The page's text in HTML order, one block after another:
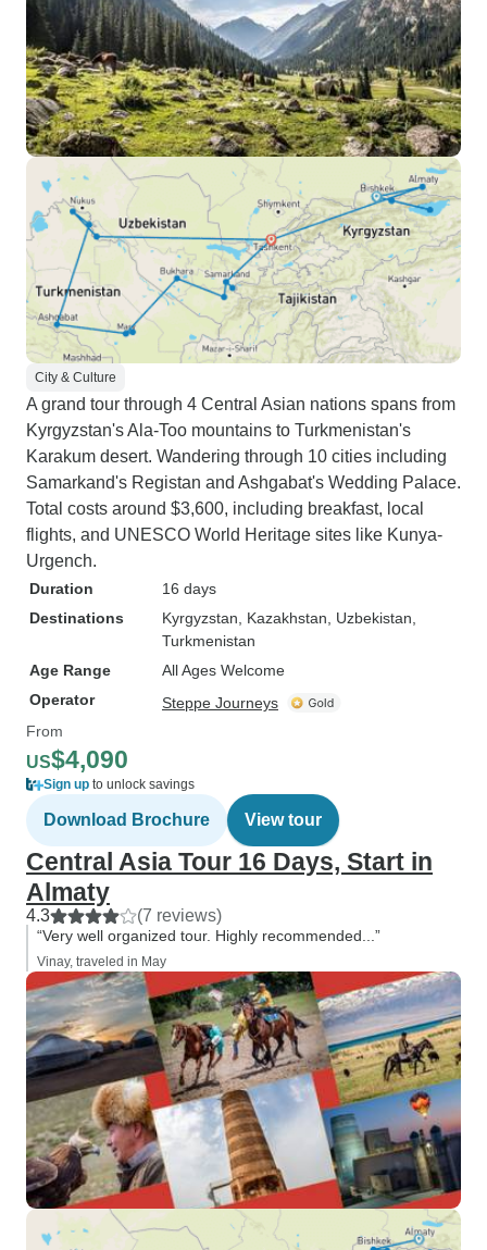
City & Culture
A grand tour through 4 Central Asian nations spans from
Kyrgyzstan's Ala-Too mountains to Turkmenistan's
Karakum desert. Wandering through 10 cities including
Samarkand's Registan and Ashgabat's Wedding Palace.
Total costs around $3,600, including breakfast, local
flights, and UNESCO World Heritage sites like Kunya-
Urgench.
Duration
16 days
Destinations
Kyrgyzstan , Kazakhstan , Uzbekistan
Turkmenistan
Age Range
All Ages Welcome
Operator
Steppe Journeys
From
US$4,090
Sign up to unlock savings
Download Brochure View tour
Central Asia Tour 16 Days, Start in
Almaty
4.3 (7 reviews)
“Very well organized tour. Highly recommended...”
Vinay, traveled in May